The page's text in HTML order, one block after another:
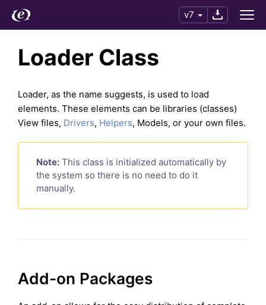
v7
Loader Class
Loader, as the name suggests, is used to load
elements. These elements can be libraries (classes)
View files, Drivers, Helpers, Models, or your own files.
Note: This class is initialized automatically by
the system so there is no need to do it
manually.
Add-on Packages